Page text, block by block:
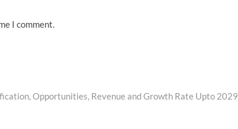
I comment.
Opportunities, Revenue and Growth Rate Upto 2029